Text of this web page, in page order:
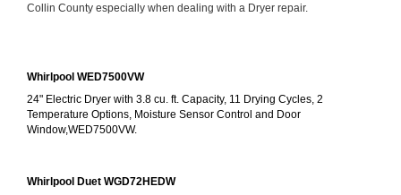
Collin County especially when dealing with a Dryer repair.
Whirlpool WED7500VW
24" Electric Dryer with 3.8 cu. ft. Capacity, 11 Drying Cycles, 2
Temperature Options, Moisture Sensor Control and Door
Window,WED7500VW.
Whirlpool Duet WGD72HEDW